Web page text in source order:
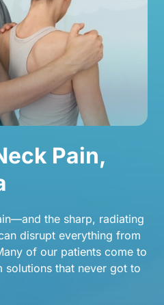
Pain,
the sharp, radiating
disrupt everything from
of our patients come to
solutions that never got to